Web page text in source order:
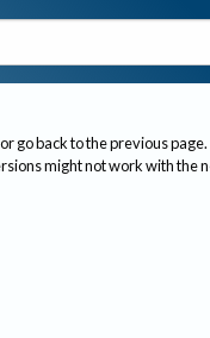
go back to the previous page.
might not work with the